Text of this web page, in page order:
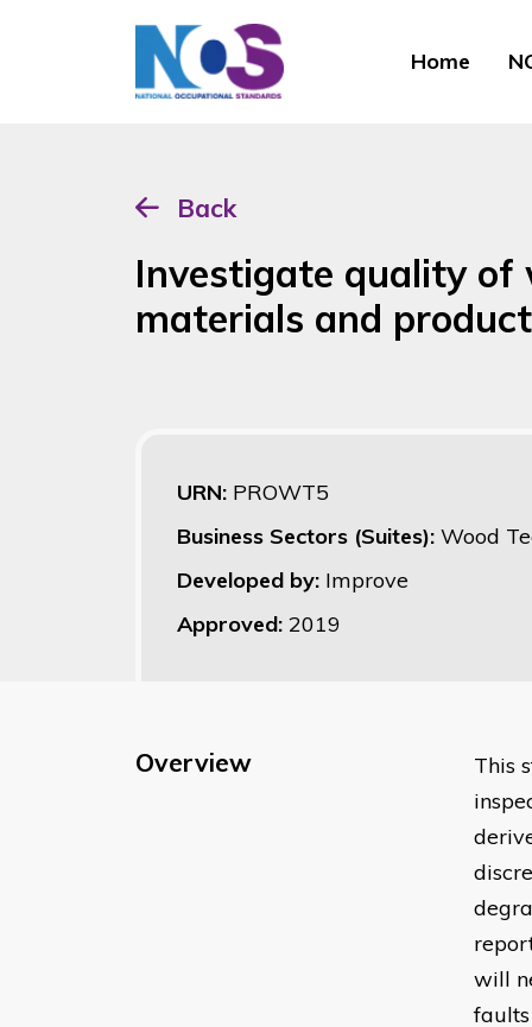
Home
Back
Investigate quality of
materials and
URN: PROWT5
Business Sectors (Suites): Wood
Developed by: Improve
Approved: 2019
Overview
This
will